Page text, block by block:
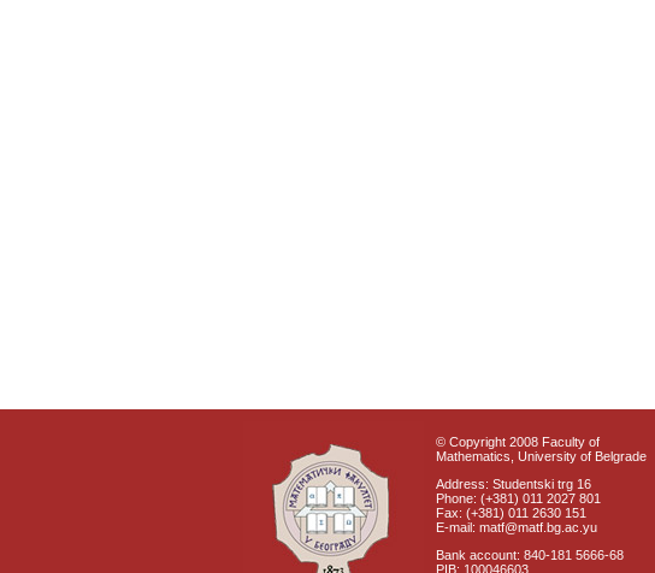
© Copyright 2008 Faculty of
Mathematics, University of Belgrade
Address: Studentski trg 16
Phone: (+381) 011 2027 801
Fax: (+381) 011 2630 151
E-mail: matf@matf.bg.ac.yu
Bank account: 840-181 5666-68
PIB: 100046603